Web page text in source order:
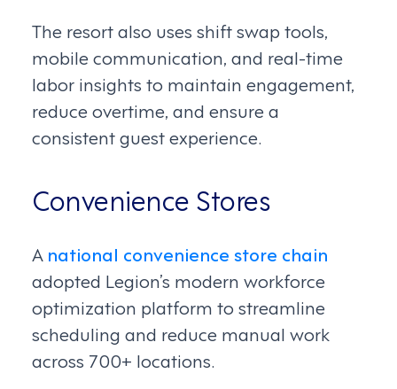
The resort also uses shift swap tools,
mobile communication, and real-time
labor insights to maintain engagement,
reduce overtime, and ensure a
consistent guest experience.
Convenience Stores
A national convenience store chain
adopted Legion’s modern workforce
optimization platform to streamline
scheduling and reduce manual work
across 700+ locations.